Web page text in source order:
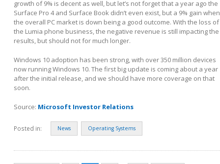
growth of 9% is decent as well, but let’s not forget that a year ago the
Surface Pro 4 and Surface Book didn’t even exist, but a 9% gain when
the overall PC market is down being a good outcome. With the loss of
the Lumia phone business, the negative revenue is still impacting the
results, but should not for much longer.
Windows 10 adoption has been strong, with over 350 million devices
now running Windows 10. The first big update is coming about a year
after the initial release, and we should have more coverage on that
soon.
Source: Microsoft Investor Relations
Posted in: News Operating Systems